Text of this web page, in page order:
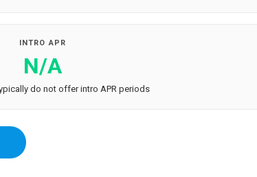
INTRO APR
N/A
do not offer intro APR periods